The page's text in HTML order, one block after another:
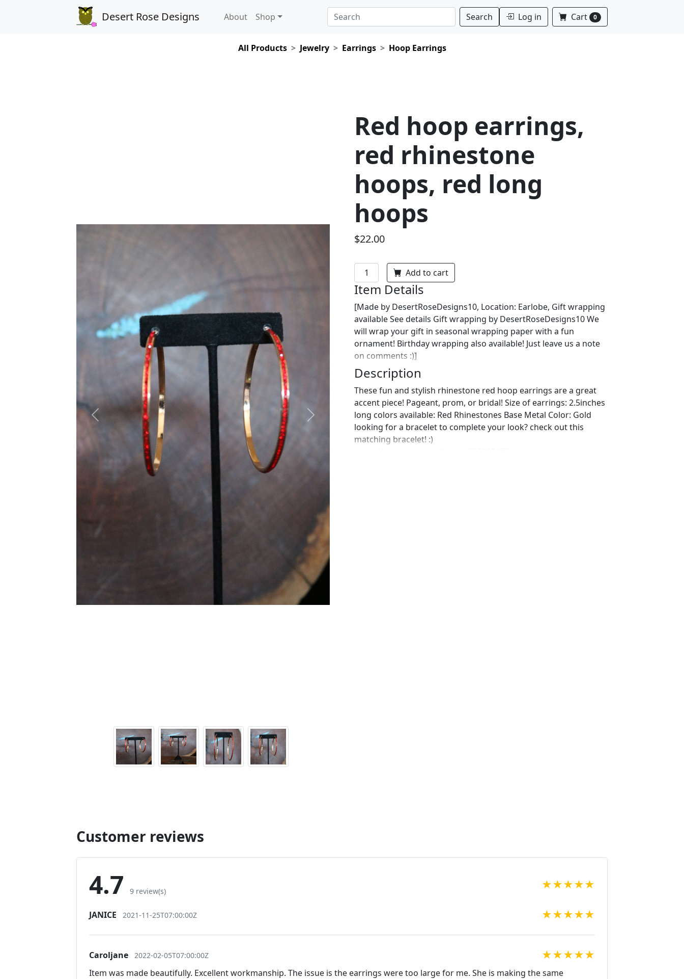
Desert Rose Designs About Shop Search Log in Cart 0
All Products Jewelry Earrings Hoop Earrings
Previous Next
Red hoop earrings,
red rhinestone
hoops, red long
hoops
$22.00
Add to cart
Item Details
[Made by DesertRoseDesigns10, Location: Earlobe, Gift wrapping
available See details Gift wrapping by DesertRoseDesigns10 We
will wrap your gift in seasonal wrapping paper with a fun
ornament! Birthday wrapping also available! Just leave us a note
on comments :)]
Description
These fun and stylish rhinestone red hoop earrings are a great
accent piece! Pageant, prom, or bridal! Size of earrings: 2.5inches
long colors available: Red Rhinestones Base Metal Color: Gold
looking for a bracelet to complete your look? check out this
matching bracelet! :)
Customer reviews
4.7 9 review(s) ★★★★★
JANICE 2021-11-25T07:00:00Z ★★★★★
Caroljane 2022-02-05T07:00:00Z ★★★★★
Item was made beautifully. Excellent workmanship. The issue is the earrings were too large for me. She is making the same